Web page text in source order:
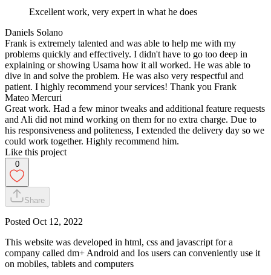
Excellent work, very expert in what he does
Daniels Solano
Frank is extremely talented and was able to help me with my
problems quickly and effectively. I didn't have to go too deep in
explaining or showing Usama how it all worked. He was able to
dive in and solve the problem. He was also very respectful and
patient. I highly recommend your services! Thank you Frank
Mateo Mercuri
Great work. Had a few minor tweaks and additional feature requests
and Ali did not mind working on them for no extra charge. Due to
his responsiveness and politeness, I extended the delivery day so we
could work together. Highly recommend him.
Like this project
0
Share
Posted Oct 12, 2022
This website was developed in html, css and javascript for a
company called dm+ Android and Ios users can conveniently use it
on mobiles, tablets and computers